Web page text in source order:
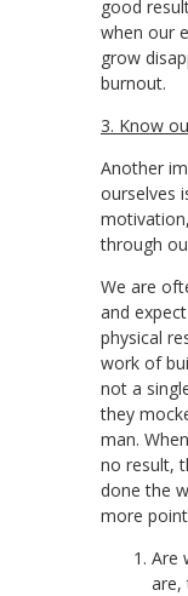
good
when our
grow
burnout.
3. Know
Another
ourselves
through
We are
and
physical
work of
not a
they
man.
no result,
done the
more
Are
are,